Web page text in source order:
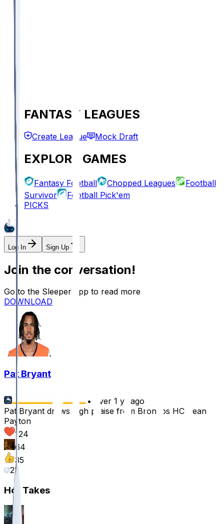
FANTASY LEAGUES
Create League Mock Draft
EXPLORE GAMES
Fantasy Football Chopped Leagues
Football
Survivor
Football Pick'em
PICKS
Log In Sign Up
Join the conversation!
Go to the Sleeper app to read more
DOWNLOAD
Pat Bryant
•
over 1 yr ago
Pat Bryant draws high praise from Broncos HC Sean
Payton
124
64
35
23
Hot Takes